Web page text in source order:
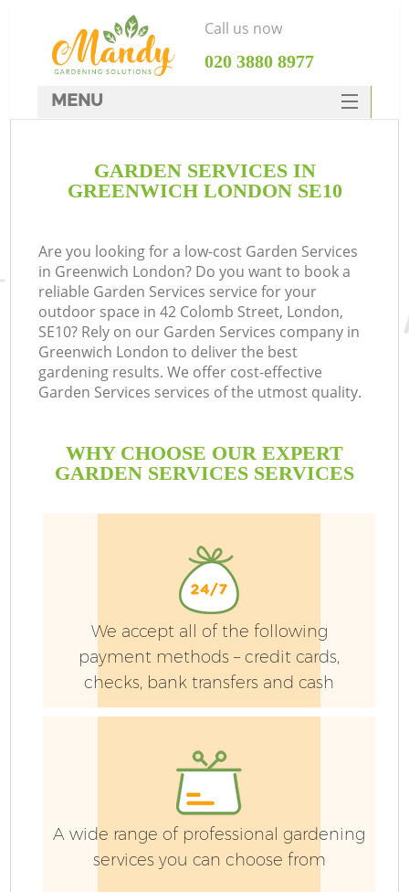
GARDEN SERVICES IN
GREENWICH LONDON SE10
Are you looking for a low-cost Garden Services
in Greenwich London? Do you want to book a
reliable Garden Services service for your
outdoor space in 42 Colomb Street, London,
SE10? Rely on our Garden Services company in
Greenwich London to deliver the best
gardening results. We offer cost-effective
Garden Services services of the utmost quality.
WHY CHOOSE OUR EXPERT
GARDEN SERVICES SERVICES
We accept all of the following
payment methods – credit cards,
checks, bank transfers and cash
A wide range of professional gardening
services you can choose from
Call us now
‎020 3880 8977
MENU
HOME
FAQ
CONTACTS